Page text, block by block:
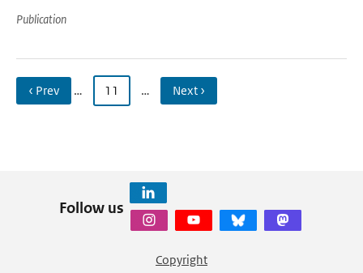
Publication
‹ Prev … 11 … Next ›
Follow us
Copyright